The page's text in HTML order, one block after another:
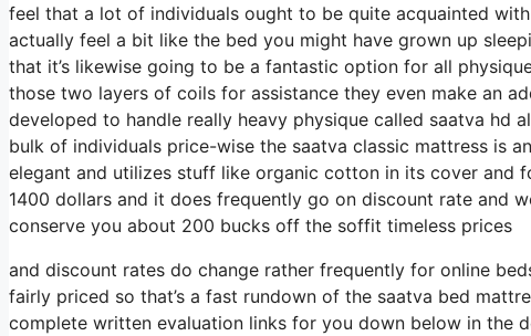
feel that a lot of individuals ought to be quite acquainted
actually feel a bit like the bed you might have grown up
that it’s likewise going to be a fantastic option for all
those two layers of coils for assistance they even make an
developed to handle really heavy physique called saatva hd
bulk of individuals price-wise the saatva classic mattress is
elegant and utilizes stuff like organic cotton in its cover and
1400 dollars and it does frequently go on discount rate and
conserve you about 200 bucks off the soffit timeless prices
and discount rates do change rather frequently for online
fairly priced so that’s a fast rundown of the saatva bed
complete written evaluation links for you down below in the